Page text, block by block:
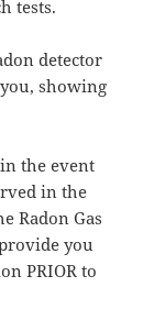
tests.
detector
showing
the event
in the
Radon Gas
you
PRIOR to